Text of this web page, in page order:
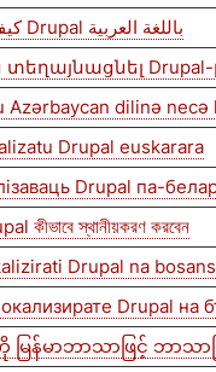
كيفية توطين Drupal باللغة العربية
տեղայնացնել
Azərbaycan dilinə necə
Drupal euskarara
Drupal па-
কীভাবে স্থানীয়করণ করবেন
Drupal na
Drupal на
မြန်မာဘာသာဖြင့် ဘာသ